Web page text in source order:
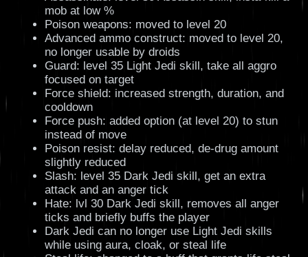
mob at low %
Poison weapons: moved to level 20
Advanced ammo construct: moved to level 20,
no longer usable by droids
Guard: level 35 Light Jedi skill, take all aggro
focused on target
Force shield: increased strength, duration, and
cooldown
Force push: added option (at level 20) to stun
instead of move
Poison resist: delay reduced, de-drug amount
slightly reduced
Slash: level 35 Dark Jedi skill, get an extra
attack and an anger tick
Hate: lvl 30 Dark Jedi skill, removes all anger
ticks and briefly buffs the player
Dark Jedi can no longer use Light Jedi skills
while using aura, cloak, or steal life